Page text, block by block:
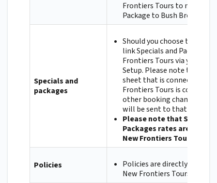
Frontiers Tours to map the
Package to Bush Breaks &
Specials and
packages
Should you choose to, you
link Specials and Packages
Frontiers Tours via your
Setup. Please note that if
sheet that is connected to
Frontiers Tours is
other booking channel, the
will be sent to that channel
Please note that Specials
Packages rates are
New Frontiers Tours.
Policies
Policies are directly
New Frontiers Tours.